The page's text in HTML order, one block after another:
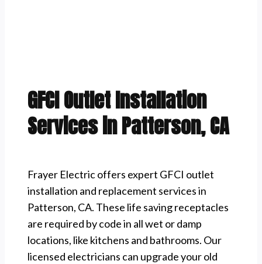
GFCI Outlet Installation
Services in Patterson, CA
Frayer Electric offers expert GFCI outlet
installation and replacement services in
Patterson, CA. These life saving receptacles
are required by code in all wet or damp
locations, like kitchens and bathrooms. Our
licensed electricians can upgrade your old